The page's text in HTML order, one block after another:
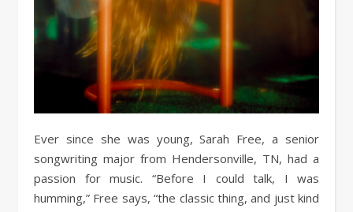
Ever since she was young, Sarah Free, a senior
songwriting major from Hendersonville, TN, had a
passion for music. “Before I could talk, I was
humming,” Free says, “the classic thing, and just kind